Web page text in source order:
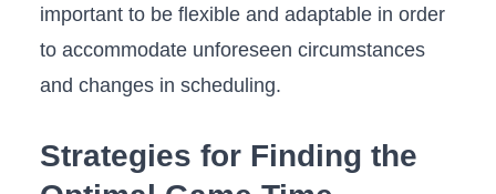
important to be ⁤flexible and adaptable in order
to accommodate unforeseen circumstances
and changes in scheduling.
Strategies for Finding ‌the